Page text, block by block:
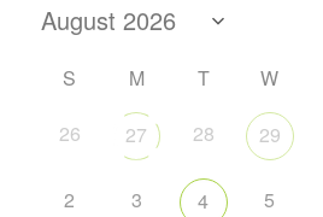
S M T W
26
27 28 29
2 3 4 5